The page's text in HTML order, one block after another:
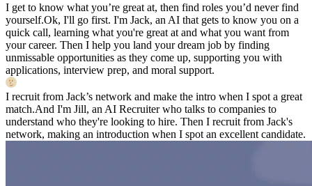
I get to know what you’re great at, then find roles you’d never find
yourself.Ok, I'll go first. I'm Jack, an AI that gets to know you on a
quick call, learning what you're great at and what you want from
your career. Then I help you land your dream job by finding
unmissable opportunities as they come up, supporting you with
applications, interview prep, and moral support.
I recruit from Jack’s network and make the intro when I spot a great
match.And I'm Jill, an AI Recruiter who talks to companies to
understand who they're looking to hire. Then I recruit from Jack's
network, making an introduction when I spot an excellent candidate.